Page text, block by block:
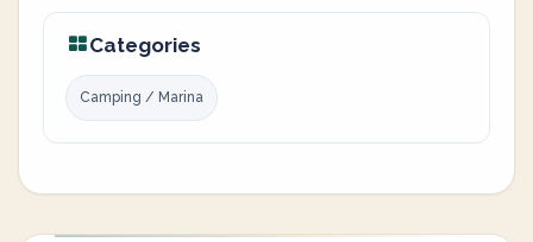
Categories
Camping / Marina